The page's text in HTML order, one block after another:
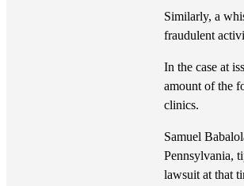
Similarly, a
fraudulent
In the case at
amount of the
clinics.
Samuel
Pennsylvania,
lawsuit at that